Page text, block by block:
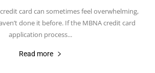
card can sometimes feel overwhelming,
done it before. If the MBNA credit card
application process...
Read more